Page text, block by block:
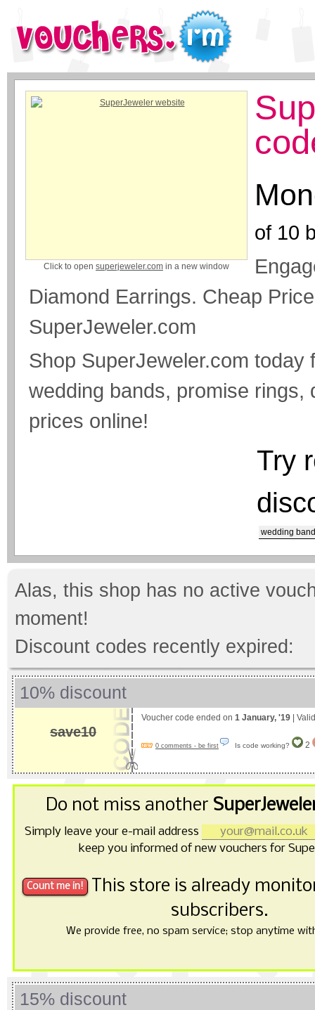
Click to open superjeweler.com in a new window
of 10
Diamond Earrings. Cheap
SuperJeweler.com
Shop SuperJeweler.com
wedding bands, promise
prices online!
Try
wedding
Alas, this shop has no active
moment!
Discount codes recently expired:
10% discount
save10
Voucher code ended on 1 January, '19 |
0 comments - be first Is code working? 2
Do not miss another
Simply leave your e-mail address
keep you informed of new vouchers for
This store is already
subscribers.
We provide free, no spam service; stop anytime
15% discount